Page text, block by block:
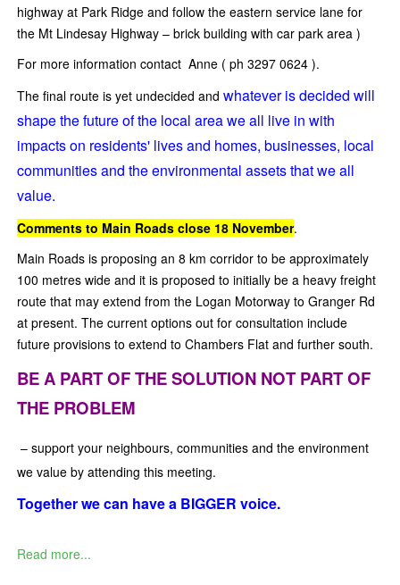
highway at Park Ridge and follow the eastern service lane for
the Mt Lindesay Highway – brick building with car park area )
For more information contact Anne ( ph 3297 0624 ).
The final route is yet undecided and whatever is decided will
shape the future of the local area we all live in with
impacts on residents' lives and homes, businesses, local
communities and the environmental assets that we all
value.
Comments to Main Roads close 18 November.
Main Roads is proposing an 8 km corridor to be approximately
100 metres wide and it is proposed to initially be a heavy freight
route that may extend from the Logan Motorway to Granger Rd
at present. The current options out for consultation include
future provisions to extend to Chambers Flat and further south.
BE A PART OF THE SOLUTION NOT PART OF
THE PROBLEM
– support your neighbours, communities and the environment
we value by attending this meeting.
Together we can have a BIGGER voice.
Read more...